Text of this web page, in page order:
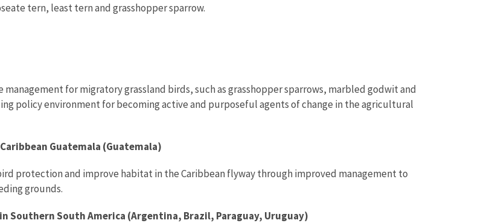
tern, least tern and grasshopper sparrow.
for migratory grassland birds, such as grasshopper sparrows, marbled godwit and
policy environment for becoming active and purposeful agents of change in the agricultural
Guatemala (Guatemala)
protection and improve habitat in the Caribbean flyway through improved management to
grounds.
South America (Argentina, Brazil, Paraguay, Uruguay)